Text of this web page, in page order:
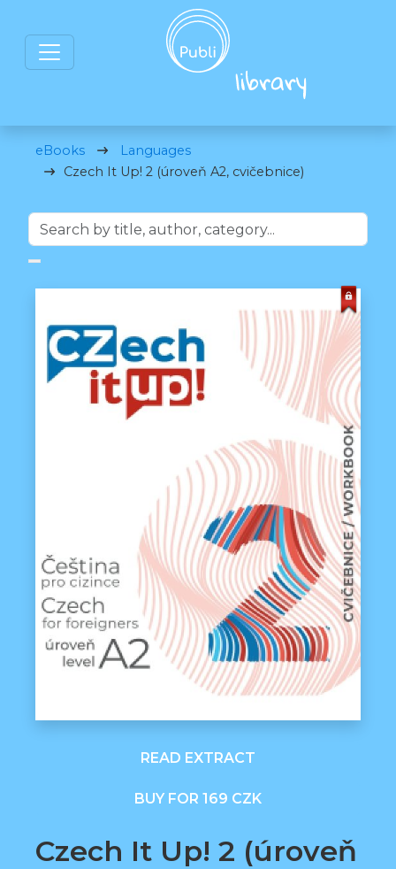
eBooks
Languages
Czech It Up! 2 (úroveň A2, cvičebnice)
READ EXTRACT
BUY FOR 169 CZK
Czech It Up! 2 (úroveň